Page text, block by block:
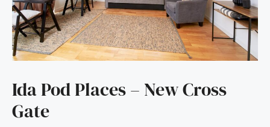
Ida Pod Places – New Cross
Gate